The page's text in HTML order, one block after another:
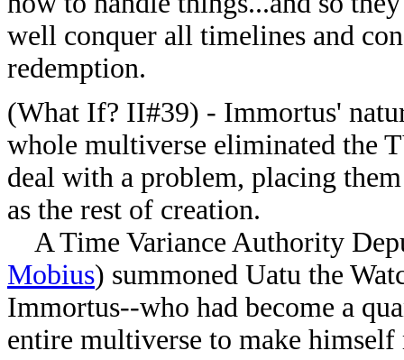
well conquer all timelines and
redemption.
(What If? II#39) - Immortus'
whole multiverse eliminated the
deal with a problem, placing
as the rest of creation.
A Time Variance Authority
Mobius) summoned Uatu the
Immortus--who had become a
entire multiverse to make